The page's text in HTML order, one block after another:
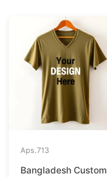
Aps.713
Bangladesh Custom